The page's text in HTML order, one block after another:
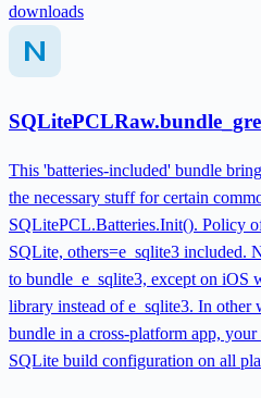
downloads
This 'batteries-included' bundle
the necessary stuff for certain
SQLitePCL.Batteries.Init(). Policy
SQLite, others=e_sqlite3 included.
to bundle_e_sqlite3, except on iOS
library instead of e_sqlite3. In other
bundle in a cross-platform app, your
SQLite build configuration on all